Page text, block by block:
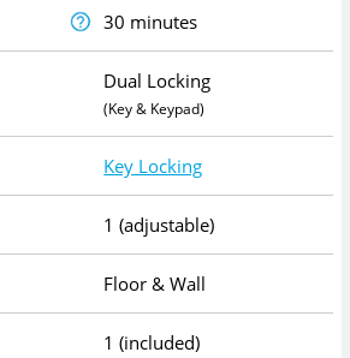
30 minutes
Dual Locking
(Key & Keypad)
Key Locking
1 (adjustable)
Floor & Wall
1 (included)